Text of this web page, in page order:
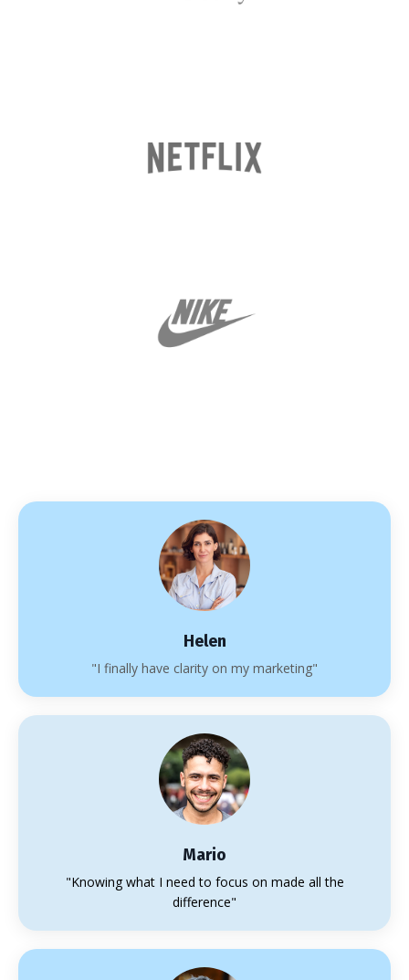
Helen
"I finally have clarity on my marketing"
Mario
"Knowing what I need to focus on made all the
difference"